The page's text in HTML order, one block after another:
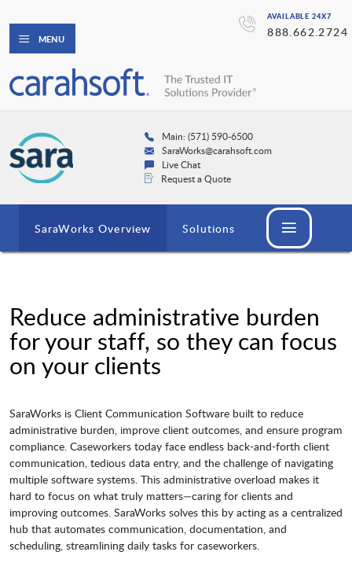
AVAILABLE 24X7
888.662.2724
MENU
Main: (571) 590-6500
SaraWorks@carahsoft.com
Live Chat
Request a Quote
SaraWorks Overview Solutions
Reduce administrative burden
for your staff, so they can focus
on your clients
SaraWorks is Client Communication Software built to reduce
administrative burden, improve client outcomes, and ensure program
compliance. Caseworkers today face endless back-and-forth client
communication, tedious data entry, and the challenge of navigating
multiple software systems. This administrative overload makes it
hard to focus on what truly matters—caring for clients and
improving outcomes. SaraWorks solves this by acting as a centralized
hub that automates communication, documentation, and
scheduling, streamlining daily tasks for caseworkers.